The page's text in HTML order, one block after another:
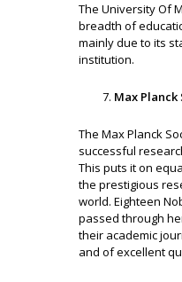
The University Of
breadth of
mainly due to its
institution.
Max Planck
The Max Planck
successful
This puts it on
the prestigious
world. Eighteen
passed through
their academic
and of excellent